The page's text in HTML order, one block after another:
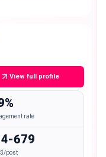
View full profile
rate
679
post